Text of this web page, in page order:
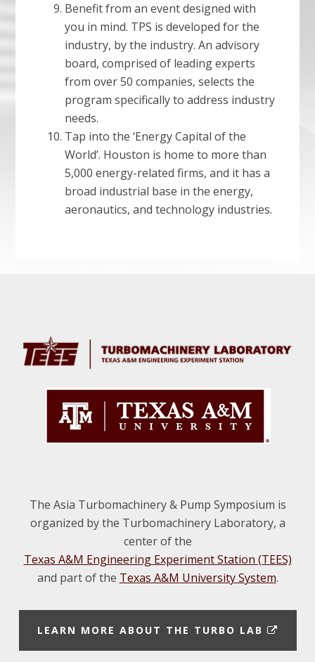
Benefit from an event designed with
you in mind. TPS is developed for the
industry, by the industry. An advisory
board, comprised of leading experts
from over 50 companies, selects the
program specifically to address industry
needs.
Tap into the ‘Energy Capital of the
World’. Houston is home to more than
5,000 energy-related firms, and it has a
broad industrial base in the energy,
aeronautics, and technology industries.
The Asia Turbomachinery & Pump Symposium is
organized by the Turbomachinery Laboratory, a
center of the
Texas A&M Engineering Experiment Station (TEES)
and part of the Texas A&M University System.
LEARN MORE ABOUT THE TURBO LAB E